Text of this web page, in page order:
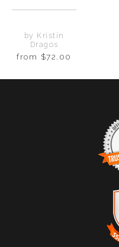
by Kristin
Dragos
from $72.00
The presence of this
has officially
and has